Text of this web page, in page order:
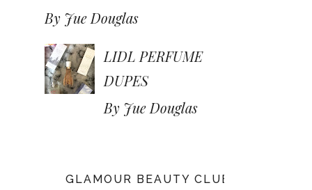
By Jue Douglas
LIDL PERFUME
DUPES
By Jue Douglas
GLAMOUR BEAUTY CLUB